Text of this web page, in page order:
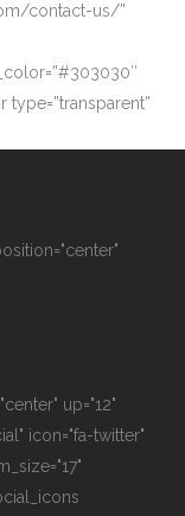
contact-us/”
up="12"
icon="fa-twitter"